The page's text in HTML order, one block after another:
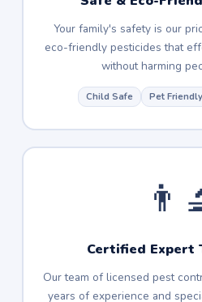
Your family's safety is our
eco-friendly pesticides that
without harming
Child Safe Pet Friendly
Certified Expert
Our team of licensed pest
years of experience and